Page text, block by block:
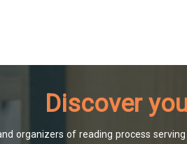
Discover
organizers of reading process